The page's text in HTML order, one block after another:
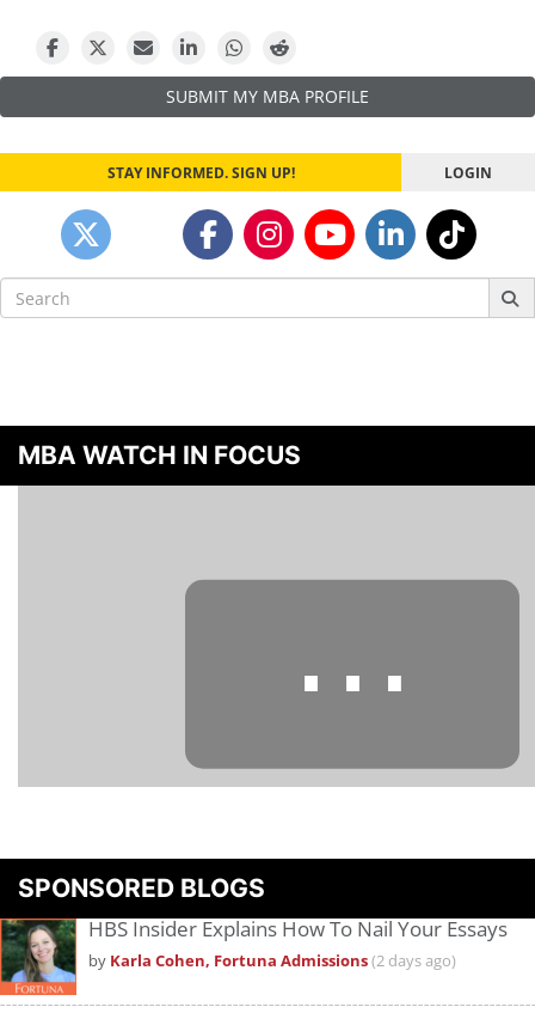
SUBMIT MY MBA PROFILE
STAY INFORMED. SIGN UP! LOGIN
Search
for:
MBA WATCH IN FOCUS
⋯
Pleaseaccept marketing cookies
SPONSORED BLOGS
HBS Insider Explains How To Nail Your Essays
by Karla Cohen, Fortuna Admissions(2 days ago)